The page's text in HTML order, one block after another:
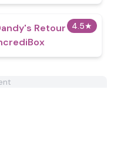
4.5★
Retour